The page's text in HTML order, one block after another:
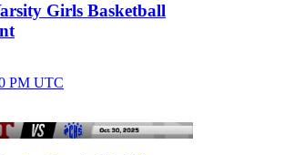
Girls Basketball
PM UTC